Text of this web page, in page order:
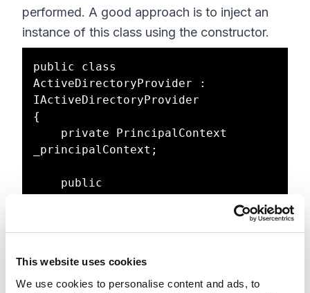
This website uses cookies
We use cookies to personalise content and ads, to
performed. A good approach is to inject an
instance of this class using the constructor.
public class
ActiveDirectoryProvider :
IActiveDirectoryProvider
{
_principalContext;
    {
principalContext;
    }